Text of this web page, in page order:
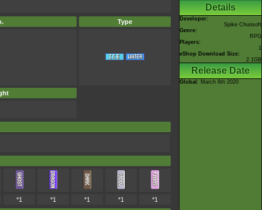
Type
*1 *1 *1 *1 *1
Details
Developer:
Spike Chunsoft
Genre:
RPG
Players:
1
eShop Download Size:
2.1GB
Release Date
Global : March 6th 2020